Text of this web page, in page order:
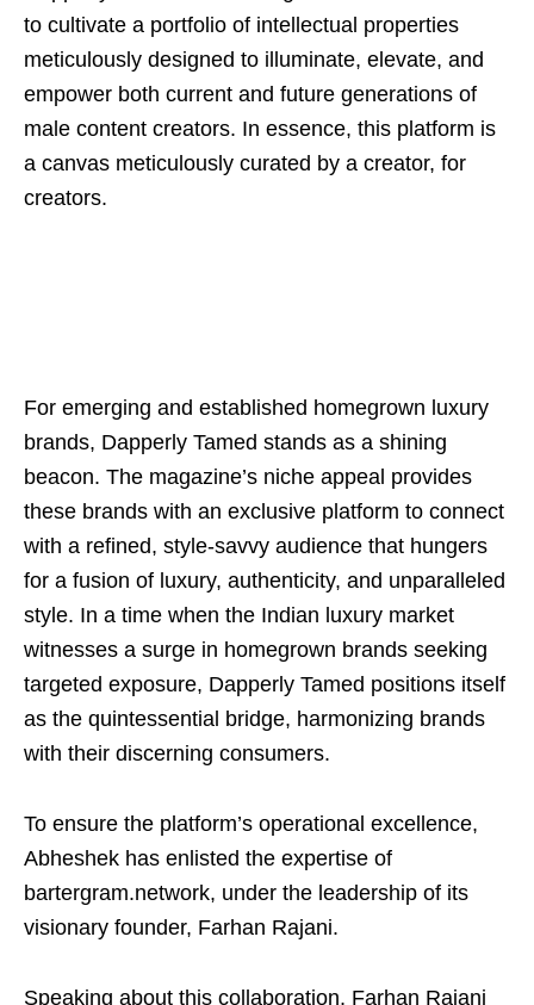
to cultivate a portfolio of intellectual properties
meticulously designed to illuminate, elevate, and
empower both current and future generations of
male content creators. In essence, this platform is
a canvas meticulously curated by a creator, for
creators.
For emerging and established homegrown luxury
brands, Dapperly Tamed stands as a shining
beacon. The magazine’s niche appeal provides
these brands with an exclusive platform to connect
with a refined, style-savvy audience that hungers
for a fusion of luxury, authenticity, and unparalleled
style. In a time when the Indian luxury market
witnesses a surge in homegrown brands seeking
targeted exposure, Dapperly Tamed positions itself
as the quintessential bridge, harmonizing brands
with their discerning consumers.
To ensure the platform’s operational excellence,
Abheshek has enlisted the expertise of
bartergram.network, under the leadership of its
visionary founder, Farhan Rajani.
Speaking about this collaboration, Farhan Rajani